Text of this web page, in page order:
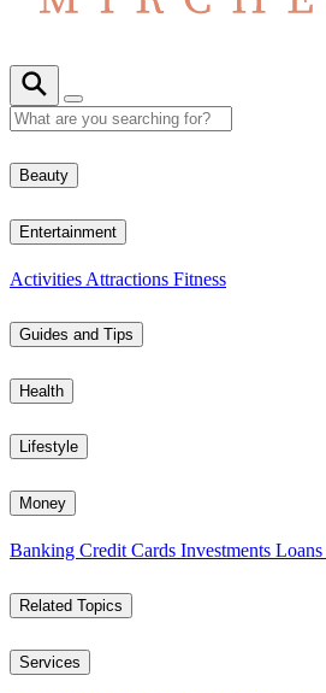
Beauty
Entertainment
Activities Attractions Fitness
Guides and Tips
Health
Lifestyle
Money
Banking Credit Cards Investments Loans
Related Topics
Services